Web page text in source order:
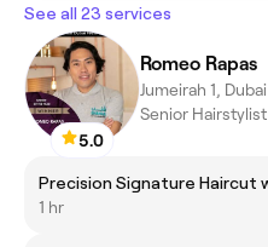
See all 23 services
5.0
Romeo Rapas
Jumeirah 1, Dubai
Senior Hairstylist
1 hr